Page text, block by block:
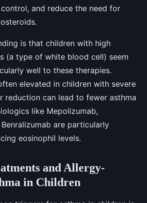
and reduce the need for
is that children with high
(a type of white blood cell) seem
well to these therapies.
elevated in children with severe
reduction can lead to fewer asthma
like Mepolizumab,
Benralizumab are particularly
eosinophil levels.
and Allergy-
in Children